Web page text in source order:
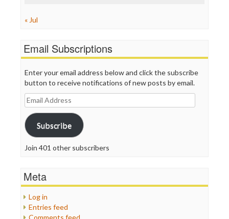
« Jul
Email Subscriptions
Enter your email address below and click the subscribe
button to receive notifications of new posts by email.
Email
Address
Subscribe
Join 401 other subscribers
Meta
Log in
Entries feed